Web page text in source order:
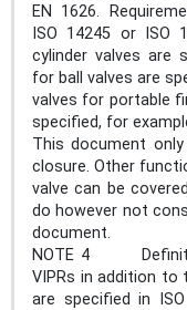
EN 1626.
ISO 14245 or ISO
cylinder valves are
for ball valves are
valves for portable
specified, for
This document
closure. Other
valve can be
do however not
document.
NOTE 4
VIPRs in addition
are specified in